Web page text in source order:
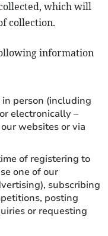
which will
collection.
information
person (including
electronically –
websites or via
of registering to
one of our
subscribing
posting
or requesting